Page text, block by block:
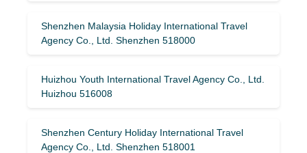
Shenzhen Malaysia Holiday International Travel
Agency Co., Ltd. Shenzhen 518000
Huizhou Youth International Travel Agency Co., Ltd.
Huizhou 516008
Shenzhen Century Holiday International Travel
Agency Co., Ltd. Shenzhen 518001